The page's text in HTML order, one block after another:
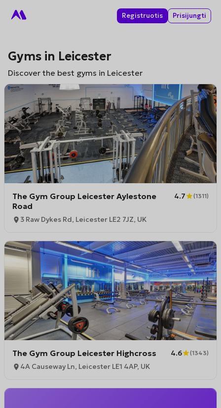
Registruotis Prisijungti
Gyms in Leicester
Discover the best gyms in Leicester
The Gym Group Leicester Aylestone
Road
4.7 (1311)
3 Raw Dykes Rd, Leicester LE2 7JZ, UK
The Gym Group Leicester Highcross 4.6 (1343)
4A Causeway Ln, Leicester LE1 4AP, UK